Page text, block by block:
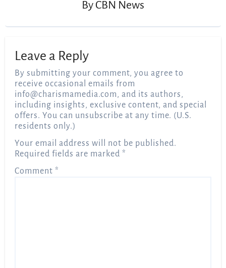
By CBN News
Leave a Reply
By submitting your comment, you agree to
receive occasional emails from
info@charismamedia.com, and its authors,
including insights, exclusive content, and special
offers. You can unsubscribe at any time. (U.S.
residents only.)
Your email address will not be published.
Required fields are marked *
Comment *